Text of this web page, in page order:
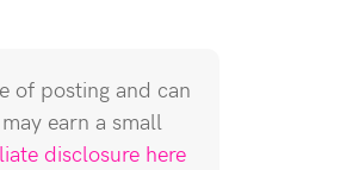
of posting and can
earn a small
disclosure here